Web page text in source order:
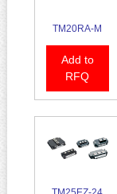
TM20RA-M
Add to
RFQ